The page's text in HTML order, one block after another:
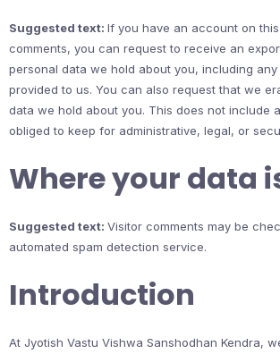
Suggested text: If you have an account on
comments, you can request to receive an
personal data we hold about you, including
provided to us. You can also request that we
data we hold about you. This does not include
obliged to keep for administrative, legal, or
Where your data
Suggested text: Visitor comments may be
automated spam detection service.
Introduction
At Jyotish Vastu Vishwa Sanshodhan Kendra,